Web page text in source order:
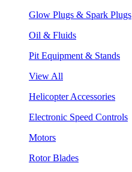
Glow Plugs & Spark Plugs
Oil & Fluids
Pit Equipment & Stands
View All
Helicopter Accessories
Electronic Speed Controls
Motors
Rotor Blades